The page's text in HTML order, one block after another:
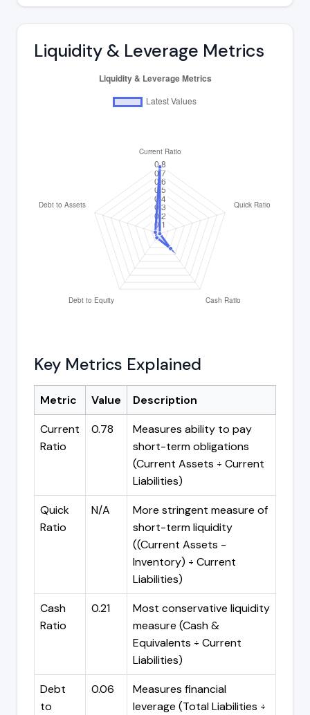
Liquidity & Leverage Metrics
Key Metrics Explained
Metric Value
Description
Current
Ratio
0.78
Measures ability to pay
short-term obligations
(Current Assets ÷ Current
Liabilities)
Quick
Ratio
N/A
More stringent measure of
short-term liquidity
((Current Assets -
Inventory) ÷ Current
Liabilities)
Cash
Ratio
0.21
Most conservative liquidity
measure (Cash &
Equivalents ÷ Current
Liabilities)
Debt
to
0.06
Measures financial
leverage (Total Liabilities ÷